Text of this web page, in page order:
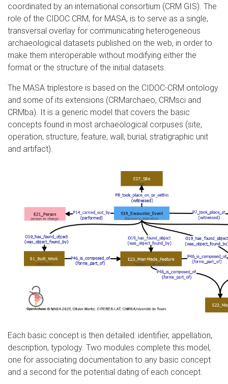
coordinated by an international consortium (CRM GIS). The
role of the CIDOC CRM, for MASA, is to serve as a single,
transversal overlay for communicating heterogeneous
archaeological datasets published on the web, in order to
make them interoperable without modifying either the
format or the structure of the initial datasets.
The MASA triplestore is based on the CIDOC-CRM ontology
and some of its extensions (CRMarchaeo, CRMsci and
CRMba). It is a generic model that covers the basic
concepts found in most archaeological corpuses (site,
operation, structure, feature, wall, burial, stratigraphic unit
and artifact).
Each basic concept is then detailed: identifier, appellation,
description, typology. Two modules complete this model,
one for associating documentation to any basic concept
and a second for the potential dating of each concept.